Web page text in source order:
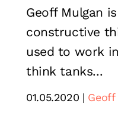
Geoff Mulgan
constructive
used to work
think tanks...
01.05.2020 Geoff